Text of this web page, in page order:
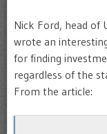
Nick Ford, head of
wrote an
for finding
regardless of the
From the article: